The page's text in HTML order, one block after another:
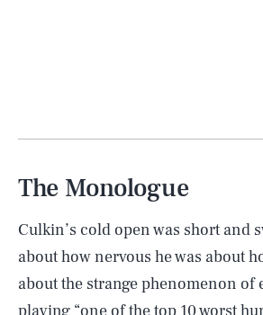
The Monologue
Culkin’s cold open was short and
about how nervous he was about
about the strange phenomenon of
playing “one of the top 10 worst